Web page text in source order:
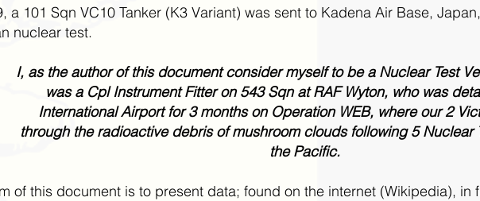
a 101 Sqn VC10 Tanker (K3 Variant) was sent to Kadena Air Base,
nuclear test.
I, as the author of this document consider myself to be a Nuclear Test
was a Cpl Instrument Fitter on 543 Sqn at RAF Wyton, who was
International Airport for 3 months on Operation WEB, where our 2
through the radioactive debris of mushroom clouds following 5 Nuclear
the Pacific.
of this document is to present data; found on the internet (Wikipedia), in